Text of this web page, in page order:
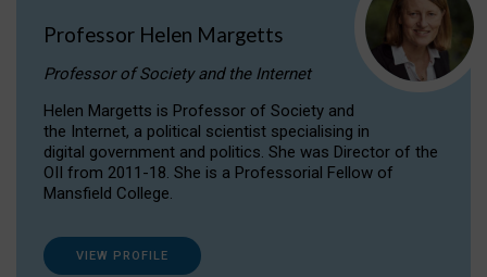
Professor Helen Margetts
Professor of Society and the Internet
Helen Margetts is Professor of Society and
the Internet, a political scientist specialising in
digital government and politics. She was Director of the
OII from 2011-18. She is a Professorial Fellow of
Mansfield College.
VIEW PROFILE